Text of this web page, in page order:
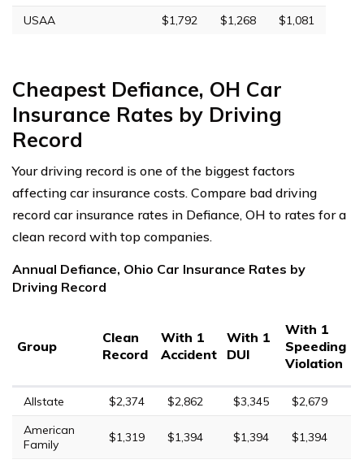
USAA
$1,792 $1,268 $1,081
Cheapest Defiance, OH Car
Insurance Rates by Driving
Record
Your driving record is one of the biggest factors
affecting car insurance costs. Compare bad driving
record car insurance rates in Defiance, OH to rates for a
clean record with top companies.
Annual Defiance, Ohio Car Insurance Rates by
Driving Record
Group
Clean
Record
With 1
Accident
With 1
DUI
With 1
Speeding
Violation
Allstate $2,374 $2,862 $3,345
$2,679
American
Family
$1,319 $1,394 $1,394 $1,394